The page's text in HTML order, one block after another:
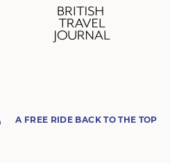
A FREE RIDE BACK TO THE TOP